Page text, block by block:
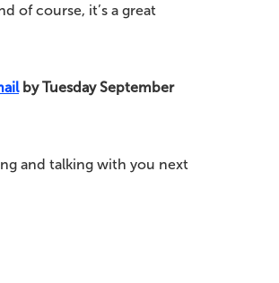
of course, it’s a great
by Tuesday September
and talking with you next